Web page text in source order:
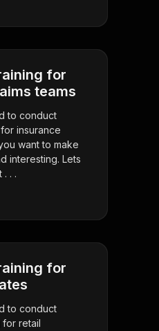
for
teams
to conduct
insurance
want to make
interesting. Lets
. .
for
to conduct
for retail